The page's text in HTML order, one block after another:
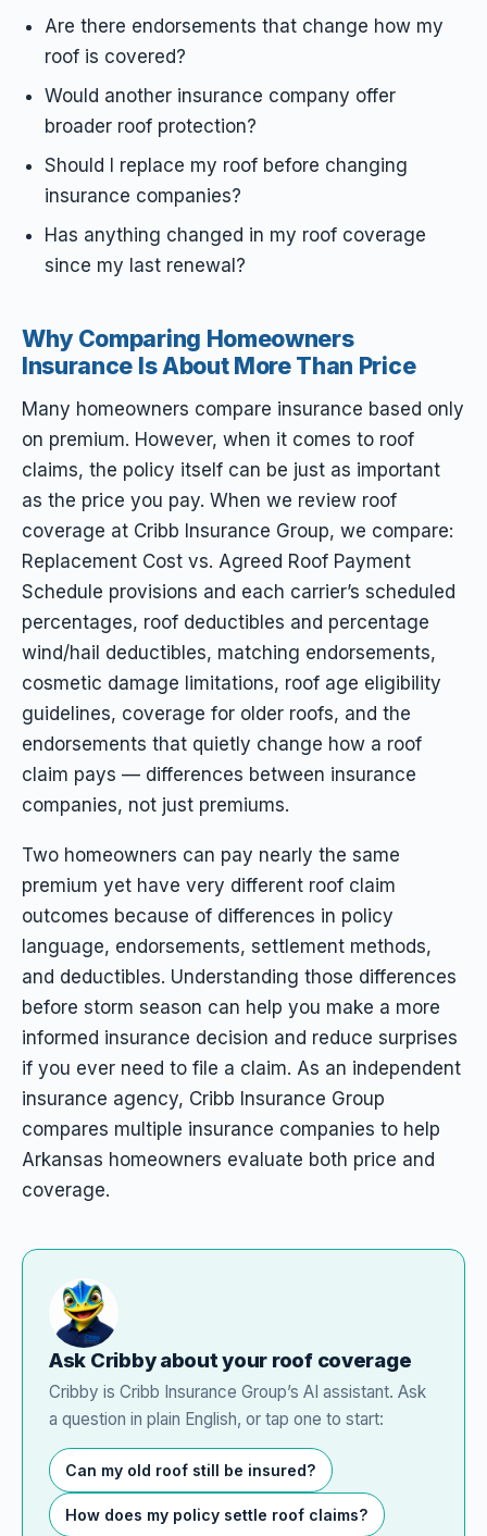
Are there endorsements that change how my
roof is covered?
Would another insurance company offer
broader roof protection?
Should I replace my roof before changing
insurance companies?
Has anything changed in my roof coverage
since my last renewal?
Why Comparing Homeowners
Insurance Is About More Than Price
Many homeowners compare insurance based only
on premium. However, when it comes to roof
claims, the policy itself can be just as important
as the price you pay. When we review roof
coverage at Cribb Insurance Group, we compare:
Replacement Cost vs. Agreed Roof Payment
Schedule provisions and each carrier’s scheduled
percentages, roof deductibles and percentage
wind/hail deductibles, matching endorsements,
cosmetic damage limitations, roof age eligibility
guidelines, coverage for older roofs, and the
endorsements that quietly change how a roof
claim pays — differences between insurance
companies, not just premiums.
Two homeowners can pay nearly the same
premium yet have very different roof claim
outcomes because of differences in policy
language, endorsements, settlement methods,
and deductibles. Understanding those differences
before storm season can help you make a more
informed insurance decision and reduce surprises
if you ever need to file a claim. As an independent
insurance agency, Cribb Insurance Group
compares multiple insurance companies to help
Arkansas homeowners evaluate both price and
coverage.
Ask Cribby about your roof coverage
Cribby is Cribb Insurance Group’s AI assistant. Ask
a question in plain English, or tap one to start:
Can my old roof still be insured?
How does my policy settle roof claims?